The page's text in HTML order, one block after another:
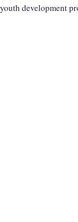
youth development